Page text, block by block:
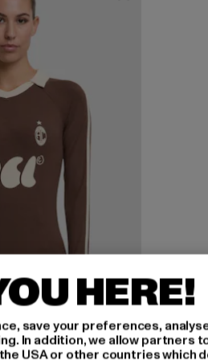
HERE!
save your preferences,
In addition, we allow partners
USA or other countries which